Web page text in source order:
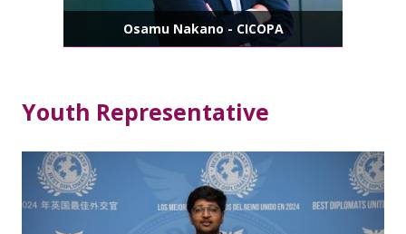
Osamu Nakano - CICOPA
Youth Representative